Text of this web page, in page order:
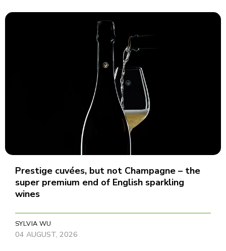
Prestige cuvées, but not Champagne – the
super premium end of English sparkling
wines
SYLVIA WU
04 AUGUST, 2026